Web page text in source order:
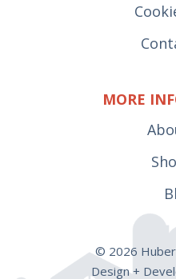
MORE
© 2026
Design +